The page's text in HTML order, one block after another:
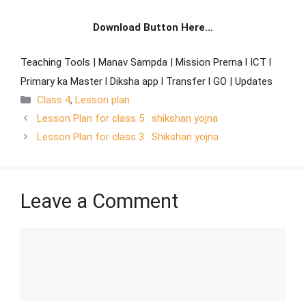
Download Button Here…
Teaching Tools | Manav Sampda | Mission Prerna l ICT l
Primary ka Master l Diksha app l Transfer l GO | Updates
Class 4, Lesson plan
Lesson Plan for class 5 : shikshan yojna
Lesson Plan for class 3 : Shikshan yojna
Leave a Comment